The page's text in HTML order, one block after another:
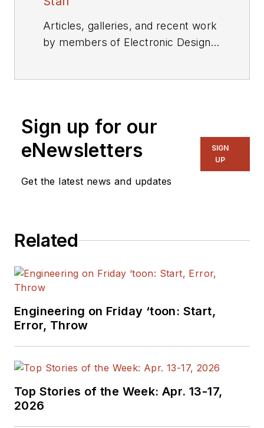
Articles, galleries, and recent work
by members of Electronic Design's
Sign up for our
eNewsletters
Get the latest news and updates
SIGN
UP
Related
Engineering on Friday ‘toon: Start,
Error, Throw
Top Stories of the Week: Apr. 13-17,
2026